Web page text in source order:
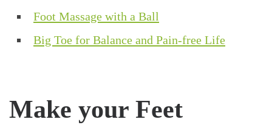
Foot Massage with a Ball
Big Toe for Balance and Pain-free Life
Make your Feet